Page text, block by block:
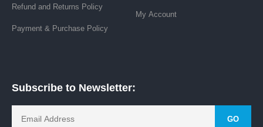
Refund and Returns Policy
Payment & Purchase Policy
My Account
Subscribe to Newsletter:
GO